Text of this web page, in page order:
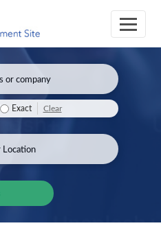
Exact Clear